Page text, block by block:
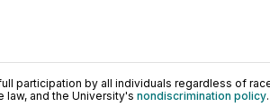
participation by all individuals regardless of
and the University's nondiscrimination policy.